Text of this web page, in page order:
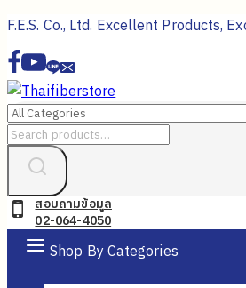
Skip
to
content
F.E.S. Co., Ltd. Excellent Products,
Search
สอบถามข้อมูล
02-064-4050
Shop By Categories